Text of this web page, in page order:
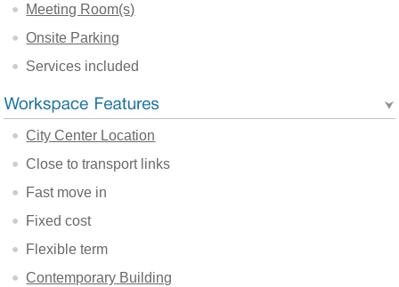
Meeting Room(s)
Onsite Parking
Services included
City Center Location
Close to transport links
Fast move in
Fixed cost
Flexible term
Contemporary Building